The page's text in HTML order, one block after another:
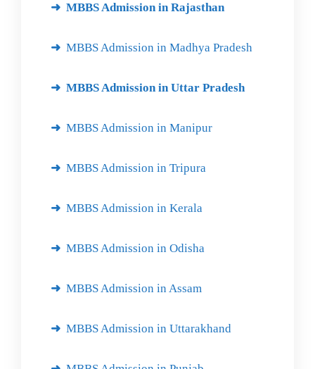
MBBS Admission in Rajasthan
MBBS Admission in Madhya Pradesh
MBBS Admission in Uttar Pradesh
MBBS Admission in Manipur
MBBS Admission in Tripura
MBBS Admission in Kerala
MBBS Admission in Odisha
MBBS Admission in Assam
MBBS Admission in Uttarakhand